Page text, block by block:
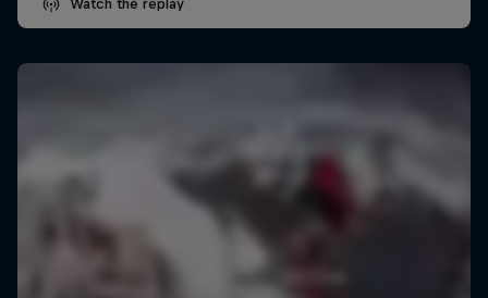
Watch the replay